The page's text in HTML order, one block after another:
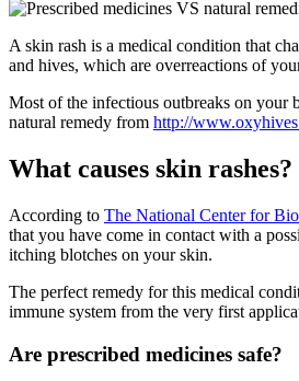
A skin rash is a medical condition that
and hives, which are overreactions of
Most of the infectious outbreaks on your
natural remedy from http://
What causes skin rashes?
According to The National Center for
that you have come in contact with a
itching blotches on your skin.
The perfect remedy for this medical
immune system from the very first
Are prescribed medicines safe?